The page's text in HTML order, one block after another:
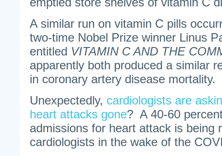
A similar run on vitamin C pills
two-time Nobel Prize winner Linus
entitled VITAMIN C AND THE
apparently both produced a similar
in coronary artery disease mortality.
Unexpectedly, cardiologists are
heart attacks gone? A 40-60
admissions for heart attack is being
cardiologists in the wake of the